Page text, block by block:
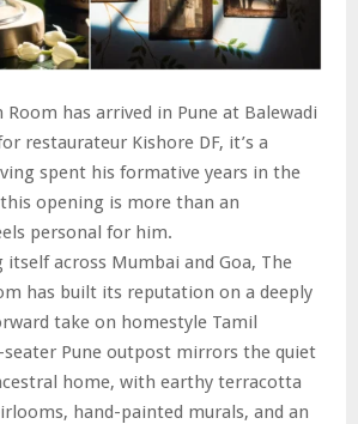
has arrived in Pune at Balewadi
restaurateur Kishore DF, it’s a
spent his formative years in the
opening is more than an
personal for him.
across Mumbai and Goa, The
has built its reputation on a deeply
take on homestyle Tamil
seater Pune outpost mirrors the quiet
home, with earthy terracotta
hand-painted murals, and an